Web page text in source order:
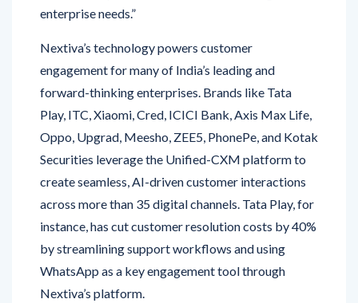
Nextiva’s technology powers customer
forward-thinking enterprises. Brands like Tata
Play, ITC, Xiaomi, Cred, ICICI Bank, Axis Max Life,
Oppo, Upgrad, Meesho, ZEE5, PhonePe, and Kotak
Securities leverage the Unified-CXM platform to
create seamless, AI-driven customer interactions
across more than 35 digital channels. Tata Play, for
instance, has cut customer resolution costs by 40%
by streamlining support workflows and using
WhatsApp as a key engagement tool through
Nextiva’s platform.
Nextiva’s Unified-CXM platform is designed for